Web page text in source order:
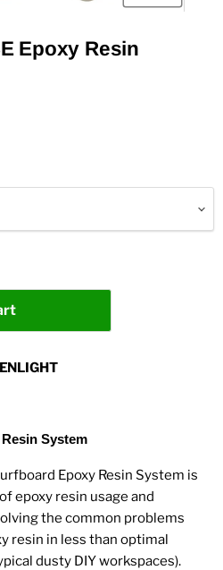
Epoxy Resin
System
Epoxy Resin System is
epoxy resin usage and
the common problems
resin in less than optimal
dusty DIY workspaces).